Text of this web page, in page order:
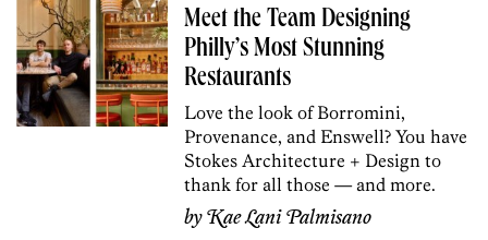
Meet the Team Designing
Philly’s Most Stunning
Restaurants
Love the look of Borromini,
Provenance, and Enswell? You have
Stokes Architecture + Design to
thank for all those — and more.
byKae Lani Palmisano